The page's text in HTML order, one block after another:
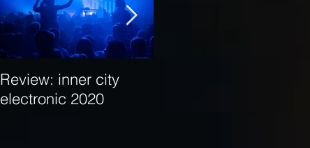
Review: inner city
electronic 2020